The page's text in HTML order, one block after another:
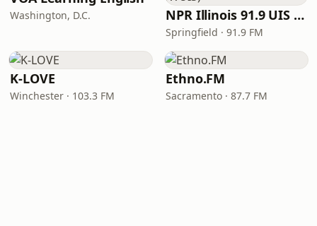
Washington, D.C. NPR Illinois 91.9 UIS (WUIS)
Springfield · 91.9 FM
K-LOVE
Winchester · 103.3 FM
Ethno.FM
Sacramento · 87.7 FM